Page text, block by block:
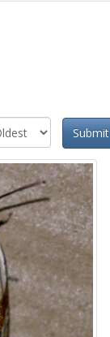
Submit